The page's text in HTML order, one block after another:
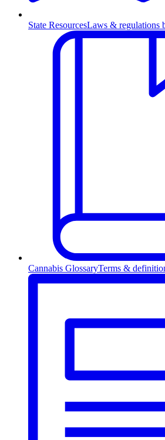
State ResourcesLaws & regulations
Cannabis GlossaryTerms &